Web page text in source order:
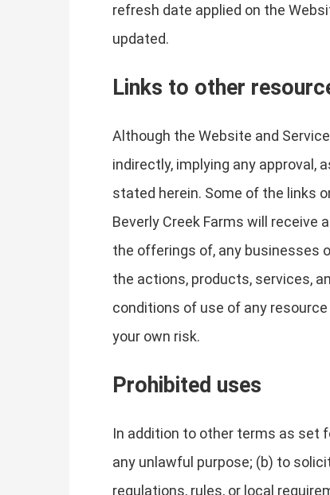
refresh date applied on the
updated.
Links to other
Although the Website and
indirectly, implying any approval,
stated herein. Some of the links
Beverly Creek Farms will receive
the offerings of, any businesses
the actions, products, services,
conditions of use of any
your own risk.
Prohibited uses
In addition to other terms as set
any unlawful purpose; (b) to
regulations, rules, or local